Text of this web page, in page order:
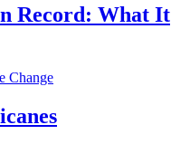
Record: What It
Change